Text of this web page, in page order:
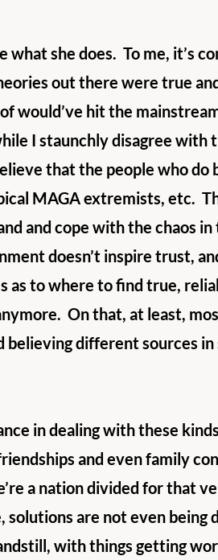
she does.  To me, it’s
out there were true
would’ve hit the
I staunchly disagree with
that the people who do
MAGA extremists, etc.
and cope with the chaos
doesn’t inspire trust,
as to where to find true,
On that, at least,
believing different sources
in dealing with these
and even family
a nation divided for that
are not even being
with things getting